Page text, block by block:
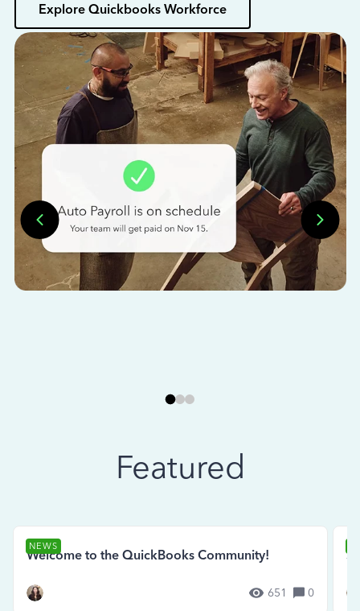
Explore Quickbooks Workforce
Featured
NEWS
Welcome to the QuickBooks Community!
651 0